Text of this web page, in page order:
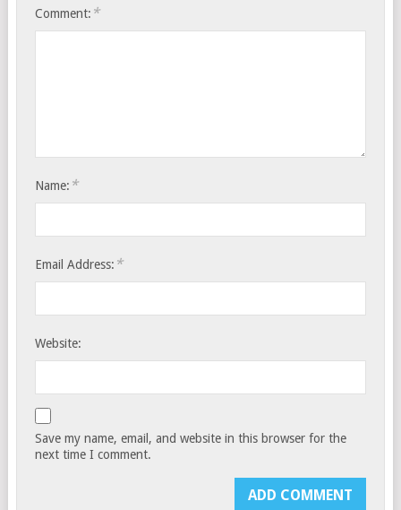
Comment: *
Name: *
Email Address: *
Website:
Save my name, email, and website in this browser for the
next time I comment.